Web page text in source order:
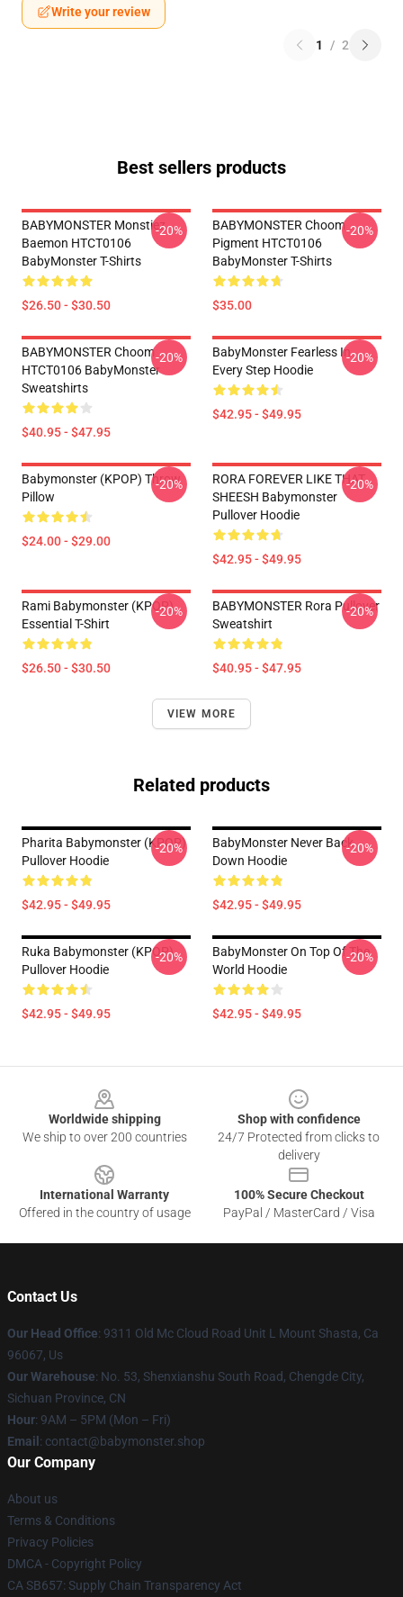
Write your review
1 / 2
Best sellers products
BABYMONSTER Monstiez
Baemon HTCT0106
BabyMonster T-Shirts
$26.50 - $30.50
-20%
BABYMONSTER Choom
Pigment HTCT0106
BabyMonster T-Shirts
$35.00
-20%
BABYMONSTER Choom
HTCT0106 BabyMonster
Sweatshirts
$40.95 - $47.95
-20%
BabyMonster Fearless In
Every Step Hoodie
$42.95 - $49.95
-20%
Babymonster (KPOP) Throw
Pillow
$24.00 - $29.00
-20%
RORA FOREVER LIKE THAT
SHEESH Babymonster
Pullover Hoodie
$42.95 - $49.95
-20%
Rami Babymonster (KPOP)
Essential T-Shirt
$26.50 - $30.50
-20%
BABYMONSTER Rora Pullover
Sweatshirt
$40.95 - $47.95
-20%
VIEW MORE
Related products
Pharita Babymonster (KPOP)
Pullover Hoodie
$42.95 - $49.95
-20%
BabyMonster Never Back
Down Hoodie
$42.95 - $49.95
-20%
Ruka Babymonster (KPOP)
Pullover Hoodie
$42.95 - $49.95
-20%
BabyMonster On Top Of The
World Hoodie
$42.95 - $49.95
-20%
Worldwide shipping
We ship to over 200 countries
Shop with confidence
24/7 Protected from clicks to
delivery
International Warranty
Offered in the country of usage
100% Secure Checkout
PayPal / MasterCard / Visa
Contact Us
Our Head Office: 9311 Old Mc Cloud Road Unit L Mount Shasta, Ca
96067, Us
Our Warehouse: No. 53, Shenxianshu South Road, Chengde City,
Sichuan Province, CN
Hour: 9AM – 5PM (Mon – Fri)
Email : contact@babymonster.shop
Our Company
About us
Terms & Conditions
Privacy Policies
DMCA - Copyright Policy
CA SB657: Supply Chain Transparency Act